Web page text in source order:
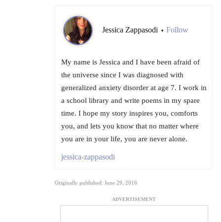
Jessica Zappasodi • Follow
My name is Jessica and I have been afraid of
the universe since I was diagnosed with
generalized anxiety disorder at age 7. I work in
a school library and write poems in my spare
time. I hope my story inspires you, comforts
you, and lets you know that no matter where
you are in your life, you are never alone.
jessica-zappasodi
Originally published: June 29, 2016
ADVERTISEMENT